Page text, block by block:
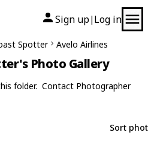
Sign up| Log in
Spotter Avelo Airlines
Photo Gallery
folder. Contact Photographer
Sort